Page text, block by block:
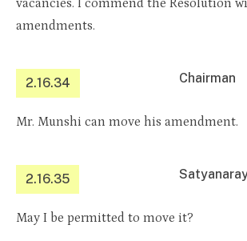
vacancies. I commend the Resolution
amendments.
2.16.34 Chairman
Mr. Munshi can move his amendment.
2.16.35
May I be permitted to move it?